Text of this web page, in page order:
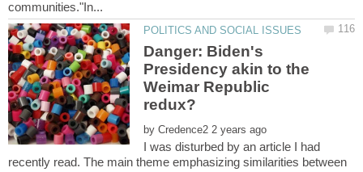
Danger: Biden's
Presidency akin to the
Weimar Republic
by
I was disturbed by an article I had
recently read. The main theme emphasizing similarities between